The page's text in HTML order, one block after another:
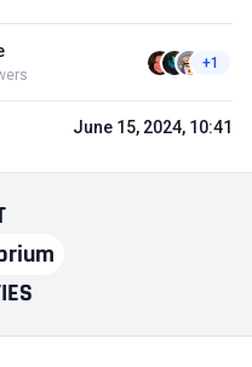
+1
June 15, 2024, 10:41